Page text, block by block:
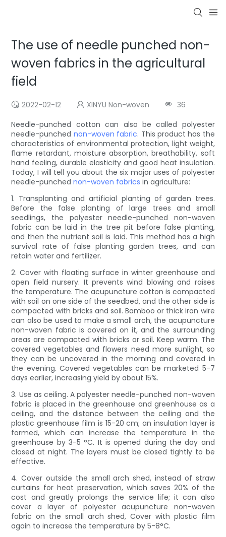
The use of needle punched non-
woven fabrics in the agricultural
field
2022-02-12 XINYU Non-woven
36
Needle-punched cotton can also be called polyester
needle-punched non-woven fabric. This product has the
characteristics of environmental protection, light weight,
flame retardant, moisture absorption, breathability, soft
hand feeling, durable elasticity and good heat insulation.
Today, I will tell you about the six major uses of polyester
needle-punchednon-woven fabrics in agriculture:
1. Transplanting and artificial planting of garden trees.
Before the false planting of large trees and small
seedlings, the polyester needle-punched non-woven
fabric can be laid in the tree pit before false planting,
and then the nutrient soil is laid. This method has a high
survival rate of false planting garden trees, and can
retain water and fertilizer.
2. Cover with floating surface in winter greenhouse and
open field nursery. It prevents wind blowing and raises
the temperature. The acupuncture cotton is compacted
with soil on one side of the seedbed, and the other side is
compacted with bricks and soil. Bamboo or thick iron wire
can also be used to make a small arch, the acupuncture
non-woven fabric is covered on it, and the surrounding
areas are compacted with bricks or soil. Keep warm. The
covered vegetables and flowers need more sunlight, so
they can be uncovered in the morning and covered in
the evening. Covered vegetables can be marketed 5-7
days earlier, increasing yield by about 15%.
3. Use as ceiling. A polyester needle-punched non-woven
fabric is placed in the greenhouse and greenhouse as a
ceiling, and the distance between the ceiling and the
plastic greenhouse film is 15-20 cm; an insulation layer is
formed, which can increase the temperature in the
greenhouse by 3-5 °C. It is opened during the day and
closed at night. The layers must be closed tightly to be
effective.
4. Cover outside the small arch shed, instead of straw
curtains for heat preservation, which saves 20% of the
cost and greatly prolongs the service life; it can also
cover a layer of polyester acupuncture non-woven
fabric on the small arch shed, Cover with plastic film
again to increase the temperature by 5-8°C.